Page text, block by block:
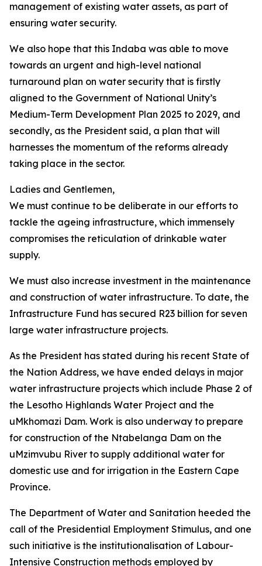
management of existing water assets, as part of
ensuring water security.
We also hope that this Indaba was able to move
towards an urgent and high-level national
turnaround plan on water security that is firstly
aligned to the Government of National Unity’s
Medium-Term Development Plan 2025 to 2029, and
secondly, as the President said, a plan that will
harnesses the momentum of the reforms already
taking place in the sector.
Ladies and Gentlemen,
We must continue to be deliberate in our efforts to
tackle the ageing infrastructure, which immensely
compromises the reticulation of drinkable water
supply.
We must also increase investment in the maintenance
and construction of water infrastructure. To date, the
Infrastructure Fund has secured R23 billion for seven
large water infrastructure projects.
As the President has stated during his recent State of
the Nation Address, we have ended delays in major
water infrastructure projects which include Phase 2 of
the Lesotho Highlands Water Project and the
uMkhomazi Dam. Work is also underway to prepare
for construction of the Ntabelanga Dam on the
uMzimvubu River to supply additional water for
domestic use and for irrigation in the Eastern Cape
Province.
The Department of Water and Sanitation heeded the
call of the Presidential Employment Stimulus, and one
such initiative is the institutionalisation of Labour-
Intensive Construction methods employed by